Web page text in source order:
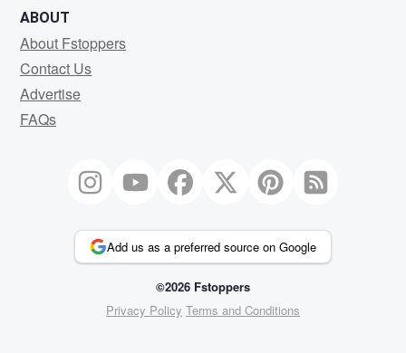
ABOUT
About Fstoppers
Contact Us
Advertise
FAQs
Add us as a preferred source on Google
©2026 Fstoppers
Privacy Policy Terms and Conditions